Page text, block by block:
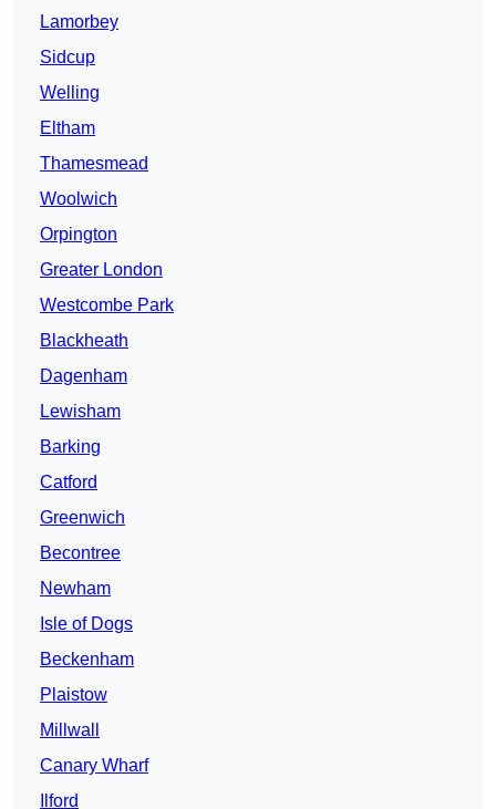
Lamorbey
Sidcup
Welling
Eltham
Thamesmead
Woolwich
Orpington
Greater London
Westcombe Park
Blackheath
Dagenham
Lewisham
Barking
Catford
Greenwich
Becontree
Newham
Isle of Dogs
Beckenham
Plaistow
Millwall
Canary Wharf
Ilford